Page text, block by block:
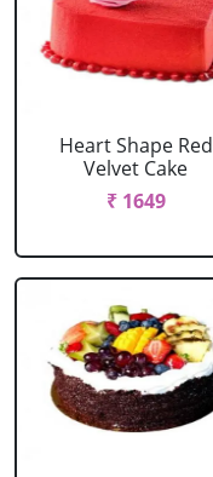
Heart Shape Red
Velvet Cake
₹ 1649